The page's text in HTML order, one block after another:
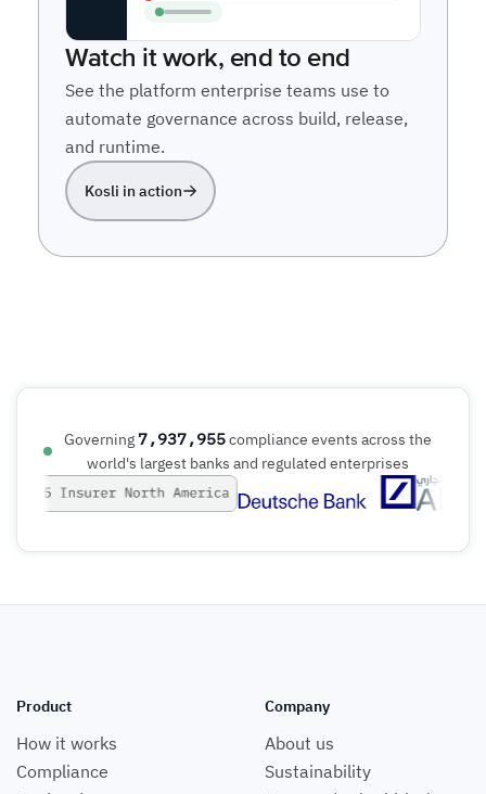
Watch it work, end to end
See the platform enterprise teams use to
automate governance across build, release,
and runtime.
Kosli in action
Governing 7,937,956compliance events across the
world's largest banks and regulated enterprises
Product
How it works
Compliance
Company
About us
Sustainability